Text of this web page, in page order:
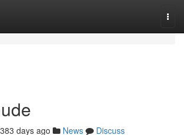
383 days ago News
Discuss